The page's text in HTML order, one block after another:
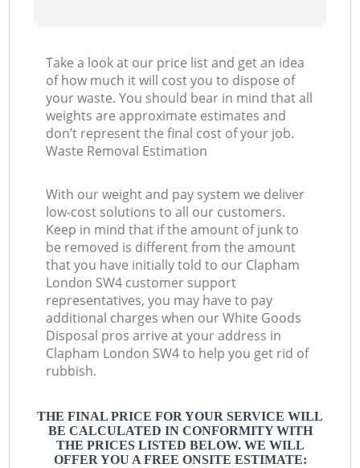
Take a look at our price list and get an idea
of how much it will cost you to dispose of
your waste. You should bear in mind that all
weights are approximate estimates and
don’t represent the final cost of your job.
Waste Removal Estimation
With our weight and pay system we deliver
low-cost solutions to all our customers.
Keep in mind that if the amount of junk to
be removed is different from the amount
that you have initially told to our Clapham
London SW4 customer support
representatives, you may have to pay
additional charges when our White Goods
Disposal pros arrive at your address in
Clapham London SW4 to help you get rid of
rubbish.
THE FINAL PRICE FOR YOUR SERVICE WILL
BE CALCULATED IN CONFORMITY WITH
THE PRICES LISTED BELOW. WE WILL
OFFER YOU A FREE ONSITE ESTIMATE: